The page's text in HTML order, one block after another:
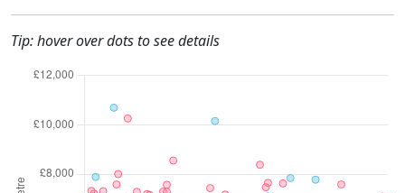
Tip: hover over dots to see details